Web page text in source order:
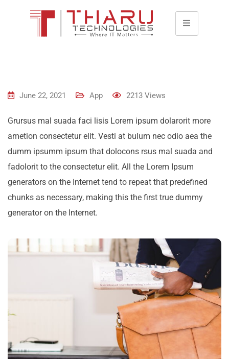
June 22, 2021 App 2213 Views
Grursus mal suada faci lisis Lorem ipsum dolarorit more
ametion consectetur elit. Vesti at bulum nec odio aea the
dumm ipsumm ipsum that dolocons rsus mal suada and
fadolorit to the consectetur elit. All the Lorem Ipsum
generators on the Internet tend to repeat that predefined
chunks as necessary, making this the first true dummy
generator on the Internet.